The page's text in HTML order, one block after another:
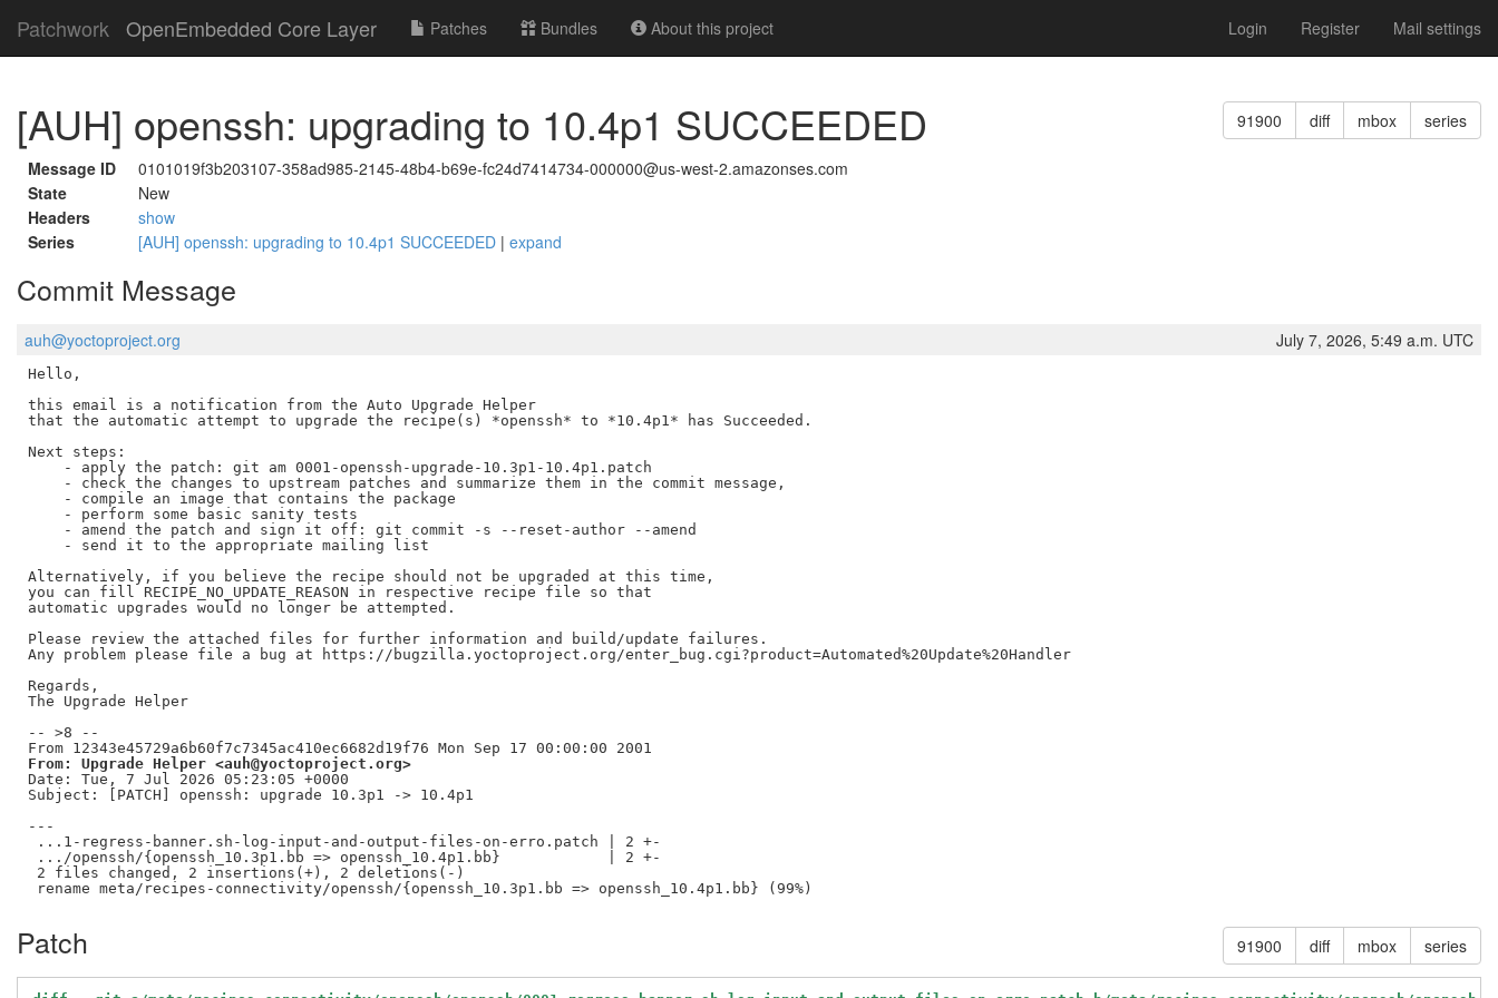
Patchwork OpenEmbedded Core Layer Patches Bundles About this project Login Register Mail settings
91900 diff mbox series
[AUH] openssh: upgrading to 10.4p1 SUCCEEDED
Message ID
0101019f3b203107-358ad985-2145-48b4-b69e-fc24d7414734-000000@us-west-2.amazonses.com
State
New
Headers
show
Series
[AUH] openssh: upgrading to 10.4p1 SUCCEEDED | expand
Commit Message
auh@yoctoproject.org July 7, 2026, 5:49 a.m. UTC
Hello,
this email is a notification from the Auto Upgrade Helper
that the automatic attempt to upgrade the recipe(s) *openssh* to *10.4p1* has Succeeded.
Next steps:
    - apply the patch: git am 0001-openssh-upgrade-10.3p1-10.4p1.patch
    - check the changes to upstream patches and summarize them in the commit message,
    - compile an image that contains the package
    - perform some basic sanity tests
    - amend the patch and sign it off: git commit -s --reset-author --amend
    - send it to the appropriate mailing list
Alternatively, if you believe the recipe should not be upgraded at this time,
you can fill RECIPE_NO_UPDATE_REASON in respective recipe file so that
automatic upgrades would no longer be attempted.
Please review the attached files for further information and build/update failures.
Any problem please file a bug at https://bugzilla.yoctoproject.org/enter_bug.cgi?product=Automated%20Update%20Handler
Regards,
The Upgrade Helper
-- >8 --
From: Upgrade Helper <auh@yoctoproject.org>
Date: Tue, 7 Jul 2026 05:23:05 +0000
Subject: [PATCH] openssh: upgrade 10.3p1 -> 10.4p1
---
...1-regress-banner.sh-log-input-and-output-files-on-erro.patch | 2 +-
.../openssh/{openssh_10.3p1.bb => openssh_10.4p1.bb}            | 2 +-
2 files changed, 2 insertions(+), 2 deletions(-)
91900 diff mbox series
Patch